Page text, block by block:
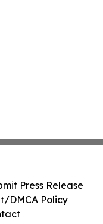
Press Release
DMCA Policy